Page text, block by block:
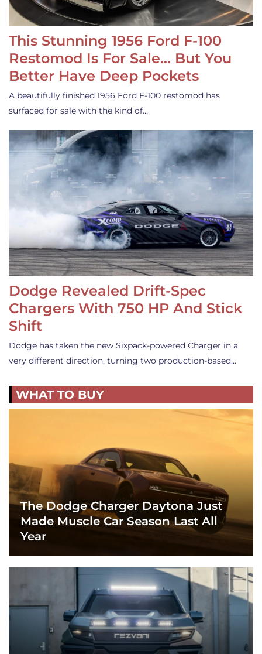
This Stunning 1956 Ford F-100
Restomod Is For Sale… But You
Better Have Deep Pockets
A beautifully finished 1956 Ford F-100 restomod has
surfaced for sale with the kind of…
Dodge Revealed Drift-Spec
Chargers With 750 HP And Stick
Shift
Dodge has taken the new Sixpack-powered Charger in a
very different direction, turning two production-based…
WHAT TO BUY
The Dodge Charger Daytona Just
Made Muscle Car Season Last All
Year